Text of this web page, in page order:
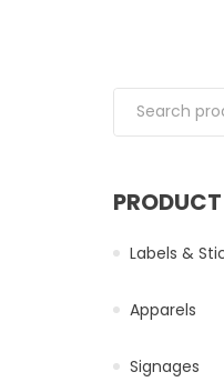
Search for:
Labels &
Apparels
Signages